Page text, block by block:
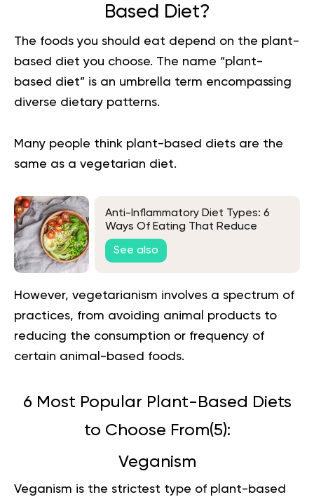
Based Diet?
The foods you should eat depend on the plant-
based diet you choose. The name “plant-
based diet” is an umbrella term encompassing
diverse dietary patterns.
Many people think plant-based diets are the
same as a vegetarian diet.
Anti-Inflammatory Diet Types: 6
Ways Of Eating That Reduce
Inflammation
See also
However, vegetarianism involves a spectrum of
practices, from avoiding animal products to
reducing the consumption or frequency of
certain animal-based foods.
6 Most Popular Plant-Based Diets
to Choose From(5):
Veganism
Veganism is the strictest type of plant-based